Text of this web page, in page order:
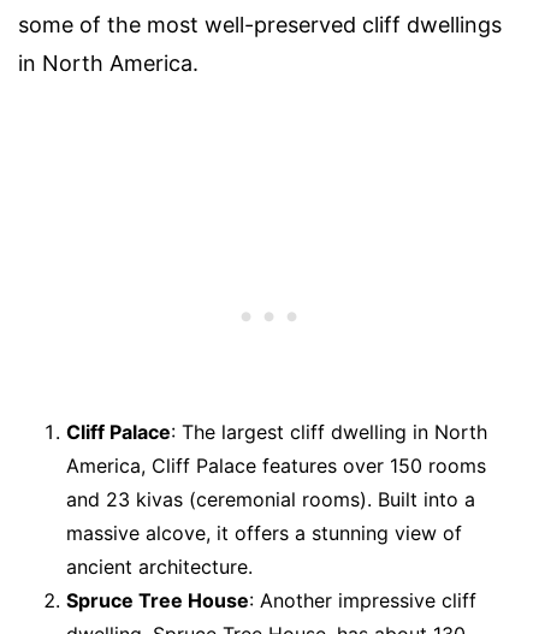
some of the most well-preserved cliff dwellings
in North America.
Cliff Palace: The largest cliff dwelling in North
America, Cliff Palace features over 150 rooms
and 23 kivas (ceremonial rooms). Built into a
massive alcove, it offers a stunning view of
ancient architecture.
Spruce Tree House: Another impressive cliff